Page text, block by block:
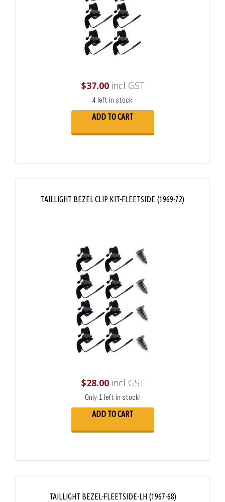
$37.00incl GST
4 left in stock
ADD TO CART
TAILLIGHT BEZEL CLIP KIT-FLEETSIDE (1969-72)
$28.00incl GST
Only 1 left in stock!
ADD TO CART
TAILLIGHT BEZEL-FLEETSIDE-LH (1967-68)